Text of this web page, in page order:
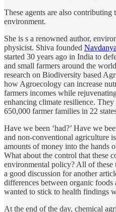
These agents are also
environment.
She is s a renowned author,
physicist. Shiva founded Navdanya
started 30 years ago in India to
and small farmers around the
research on Biodiversity based
how Agroecology can increase
farmers incomes while
enhancing climate resilience.
650,000 farmer families in 22
Have we been ‘had?’ Have we
and non-conventional agriculture
amounts of money into the hands
What about the control that these
environmental policy? All of these
a good discussion for another
differences between organic
wanted to stick to health findings
At the end of the day, chemical